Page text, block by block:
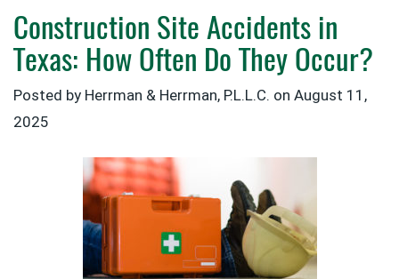
Construction Site Accidents in
Texas: How Often Do They Occur?
Posted by Herrman & Herrman, P.L.L.C. on August 11,
2025